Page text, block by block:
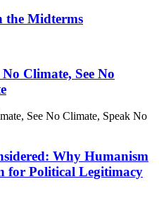
the Midterms
Climate, See No
See No Climate, Speak No
Why Humanism
for Political Legitimacy